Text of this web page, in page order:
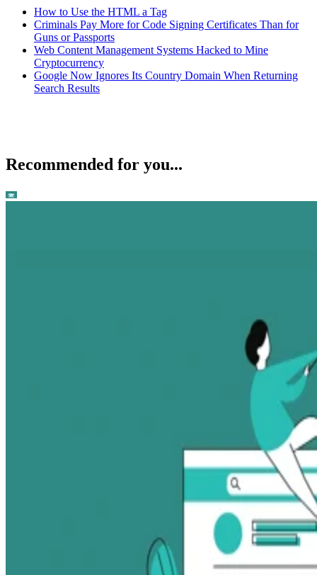
How to Use the HTML a Tag
Criminals Pay More for Code Signing Certificates Than for
Guns or Passports
Web Content Management Systems Hacked to Mine
Cryptocurrency
Google Now Ignores Its Country Domain When Returning
Search Results
Recommended for you...